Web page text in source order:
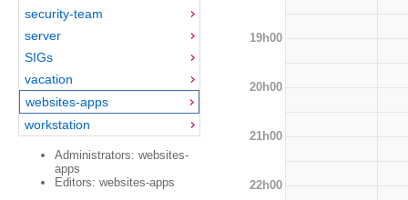
security-team
server
SIGs
vacation
websites-apps
workstation
Administrators: websites-
apps
Editors: websites-apps
19h00
20h00
21h00
22h00